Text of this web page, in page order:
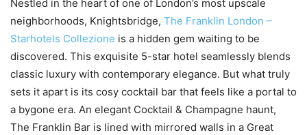
Nestled in the heart of one of London’s most upscale
neighborhoods, Knightsbridge, The Franklin London –
Starhotels Collezione is a hidden gem waiting to be
discovered. This exquisite 5-star hotel seamlessly blends
classic luxury with contemporary elegance. But what truly
sets it apart is its cosy cocktail bar that feels like a portal to
a bygone era. An elegant Cocktail & Champagne haunt,
The Franklin Bar is lined with mirrored walls in a Great